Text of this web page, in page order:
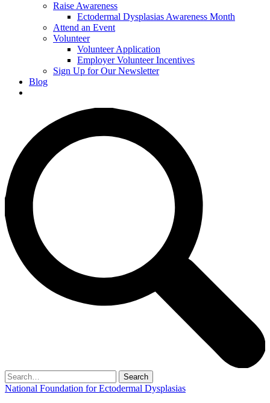
Raise Awareness
Ectodermal Dysplasias Awareness Month
Attend an Event
Volunteer
Volunteer Application
Employer Volunteer Incentives
Sign Up for Our Newsletter
Blog
Search
for:
National Foundation for Ectodermal Dysplasias